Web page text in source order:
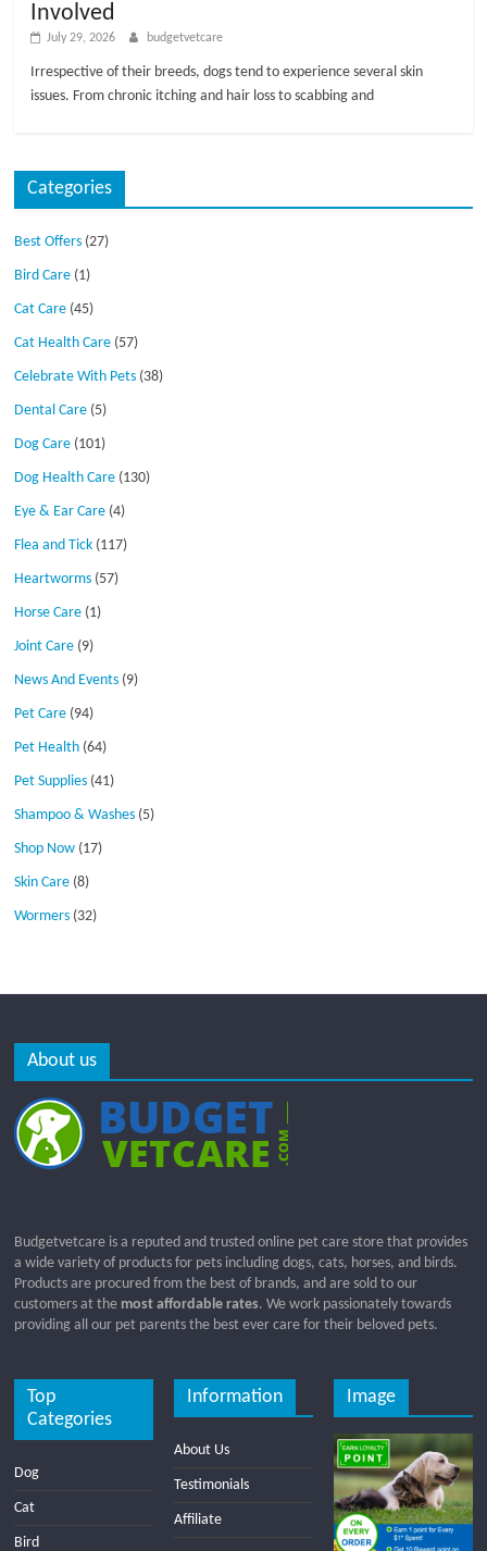
Involved
July 29, 2026 budgetvetcare
Irrespective of their breeds, dogs tend to experience several skin
issues. From chronic itching and hair loss to scabbing and
Categories
Best Offers (27)
Bird Care (1)
Cat Care (45)
Cat Health Care (57)
Celebrate With Pets (38)
Dental Care (5)
Dog Care (101)
Dog Health Care (130)
Eye & Ear Care (4)
Flea and Tick (117)
Heartworms (57)
Horse Care (1)
Joint Care (9)
News And Events (9)
Pet Care (94)
Pet Health (64)
Pet Supplies (41)
Shampoo & Washes (5)
Shop Now (17)
Skin Care (8)
Wormers (32)
About us
Budgetvetcare is a reputed and trusted online pet care store that provides
a wide variety of products for pets including dogs, cats, horses, and birds.
Products are procured from the best of brands, and are sold to our
customers at the most affordable rates. We work passionately towards
providing all our pet parents the best ever care for their beloved pets.
Top
Categories
Dog
Cat
Bird
Information
About Us
Testimonials
Affiliate
Image